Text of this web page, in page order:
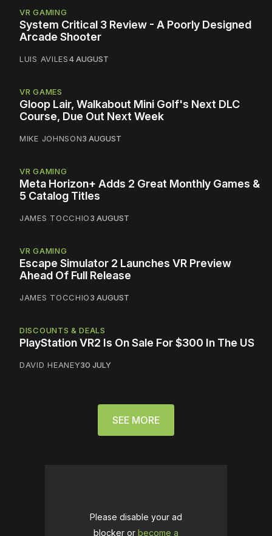
VR GAMING
System Critical 3 Review - A Poorly Designed
Arcade Shooter
LUIS AVILES4 AUGUST
VR GAMES
Gloop Lair, Walkabout Mini Golf's Next DLC
Course, Due Out Next Week
MIKE JOHNSON3 AUGUST
VR GAMING
Meta Horizon+ Adds 2 Great Monthly Games &
5 Catalog Titles
JAMES TOCCHIO3 AUGUST
VR GAMING
Escape Simulator 2 Launches VR Preview
Ahead Of Full Release
JAMES TOCCHIO3 AUGUST
DISCOUNTS & DEALS
PlayStation VR2 Is On Sale For $300 In The US
DAVID HEANEY30 JULY
SEE MORE
Please disable your ad
blocker or become a